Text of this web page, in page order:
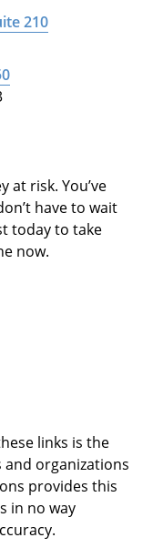
210
at risk. You’ve
have to wait
today to take
now.
links is the
organizations
provides this
in no way